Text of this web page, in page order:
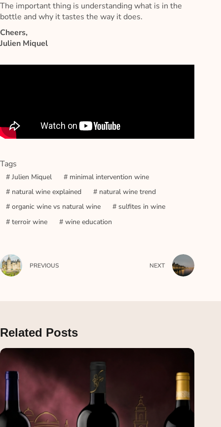
The important thing is understanding what is in the
bottle and why it tastes the way it does.
Cheers,
Julien Miquel
Tags
#Julien Miquel #minimal intervention wine
#natural wine explained #natural wine trend
#organic wine vs natural wine #sulfites in wine
#terroir wine #wine education
PREVIOUS NEXT
Related Posts